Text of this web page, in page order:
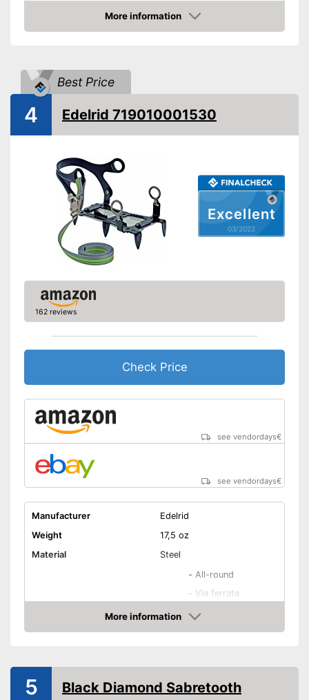
Areas of application
Alpine climbing
-Mountain hiking
Number of spikes
Shipping (Amazon)
More information
Check Price
Best Price
Excellent
03/2022
4 Edelrid 719010001530
162 reviews
Check Price
see vendordays€
see vendordays€
Manufacturer
Edelrid
Weight
17,5 oz
Material
Steel
Areas of application
- All-round
- Via ferrata
- Bouldering
-Trekking
Number of spikes
6
Shipping (Amazon)
see vendor
More information
Check Price
5 Black Diamond Sabretooth